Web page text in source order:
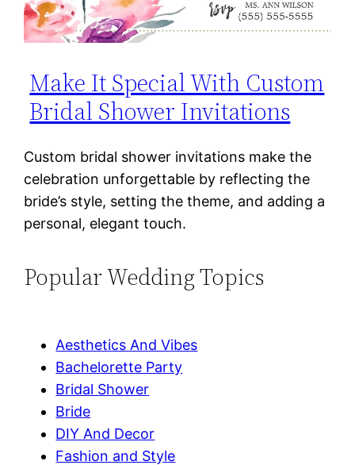
Make It Special With Custom
Bridal Shower Invitations
Custom bridal shower invitations make the
celebration unforgettable by reflecting the
bride’s style, setting the theme, and adding a
personal, elegant touch.
Popular Wedding Topics
Aesthetics And Vibes
Bachelorette Party
Bridal Shower
Bride
DIY And Decor
Fashion and Style